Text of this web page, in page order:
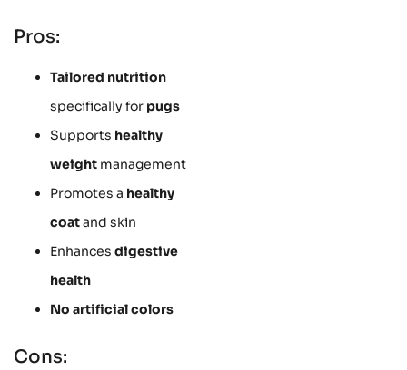
Pros:
Tailored nutrition
specifically for pugs
Supports healthy
weight management
Promotes a healthy
coatand skin
Enhances digestive
health
No artificial colors
Cons: